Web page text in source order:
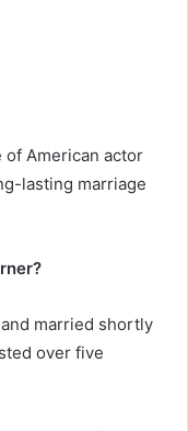
of American actor
lasting marriage
married shortly
over five